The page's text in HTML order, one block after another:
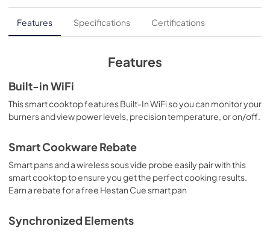
Kitchen Safety Tips
View|Download
Use and Care Manual
View|Download
PDF,1.4 MB
Quick Specs
View|Download
PDF,0 KB
Features Specifications Certifications
Features
Built-in WiFi
This smart cooktop features Built-In WiFi so you can monitor your
burners and view power levels, precision temperature, or on/off.
Smart Cookware Rebate
Smart pans and a wireless sous vide probe easily pair with this
smart cooktop to ensure you get the perfect cooking results.
Earn a rebate for a free Hestan Cue smart pan
Synchronized Elements